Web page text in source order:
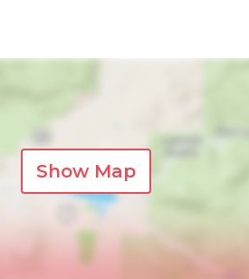
Show Map